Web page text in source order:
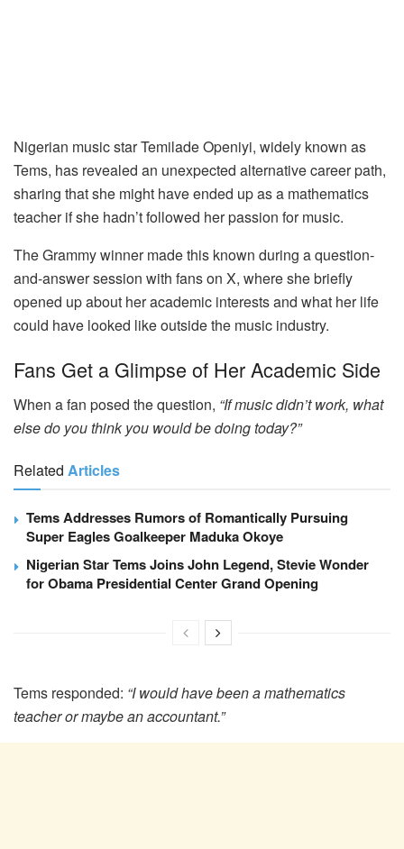
Nigerian music star Temilade Openiyi, widely known as
Tems, has revealed an unexpected alternative career path,
sharing that she might have ended up as a mathematics
teacher if she hadn’t followed her passion for music.
The Grammy winner made this known during a question-
and-answer session with fans on X, where she briefly
opened up about her academic interests and what her life
could have looked like outside the music industry.
Fans Get a Glimpse of Her Academic Side
When a fan posed the question, “If music didn’t work, what
else do you think you would be doing today?”
Related Articles
Tems Addresses Rumors of Romantically Pursuing
Super Eagles Goalkeeper Maduka Okoye
Nigerian Star Tems Joins John Legend, Stevie Wonder
for Obama Presidential Center Grand Opening
Tems responded: “I would have been a mathematics
teacher or maybe an accountant.”